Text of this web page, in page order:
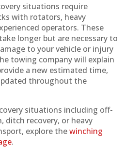
situations require
with rotators, heavy
operators. These
longer but are necessary to
to your vehicle or injury
towing company will explain
a new estimated time,
throughout the
situations including off-
ditch recovery, or heavy
explore thewinching
.